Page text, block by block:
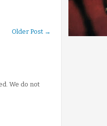
Older Post →
We do not